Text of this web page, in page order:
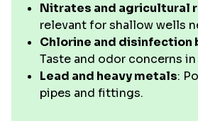
Nitrates and agricultural
relevant for shallow wells
Chlorine and disinfection
Taste and odor concerns
Lead and heavy metals:
pipes and fittings.